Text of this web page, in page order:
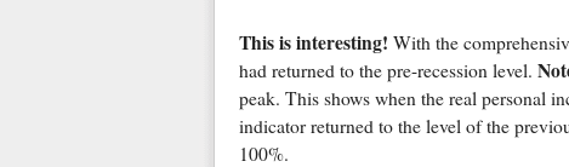
This is interesting! With the
had returned to the pre-recession level.
peak. This shows when the real personal
indicator returned to the level of the
100%.